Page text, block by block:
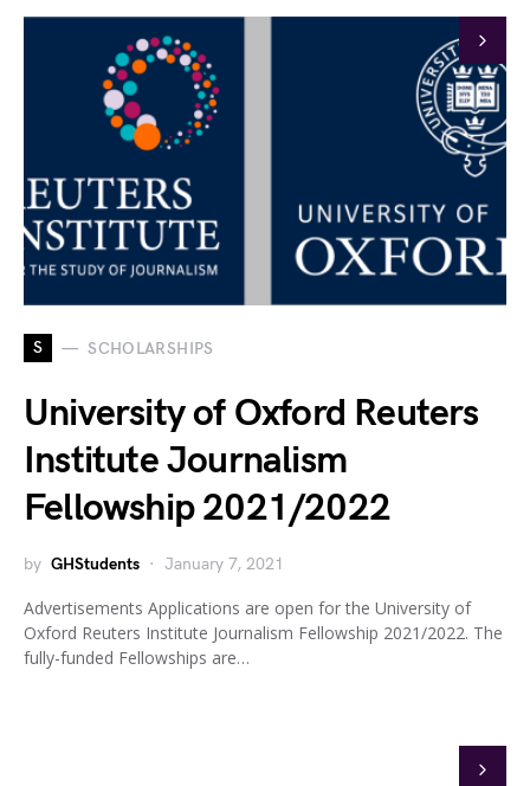
S SCHOLARSHIPS
University of Oxford Reuters
Institute Journalism
Fellowship 2021/2022
by GHStudents January 7, 2021
Advertisements Applications are open for the University of
Oxford Reuters Institute Journalism Fellowship 2021/2022. The
fully-funded Fellowships are…